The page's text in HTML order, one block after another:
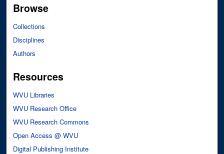
Browse
Collections
Disciplines
Authors
Resources
WVU Libraries
WVU Research Office
WVU Research Commons
Open Access @ WVU
Digital Publishing Institute